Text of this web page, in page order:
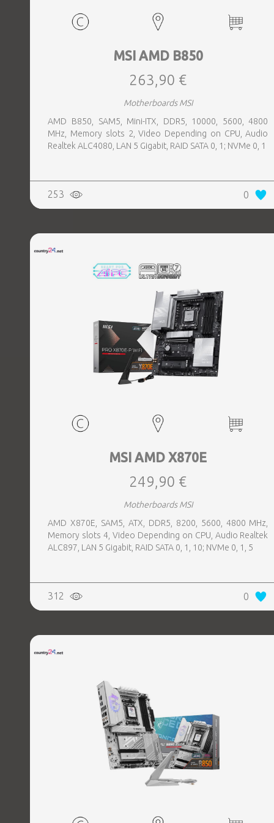
MSI AMD B850
263,90 €
Motherboards MSI
AMD B850, SAM5, Mini-ITX, DDR5, 10000, 5600, 4800
MHz, Memory slots 2, Video Depending on CPU, Audio
Realtek ALC4080, LAN 5 Gigabit, RAID SATA 0, 1; NVMe 0, 1
253 0
MSI AMD X870E
249,90 €
Motherboards MSI
AMD X870E, SAM5, ATX, DDR5, 8200, 5600, 4800 MHz,
Memory slots 4, Video Depending on CPU, Audio Realtek
ALC897, LAN 5 Gigabit, RAID SATA 0, 1, 10; NVMe 0, 1, 5
312 0